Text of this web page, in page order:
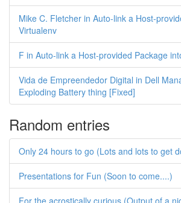
Mike C. Fletcher in Auto-link a Host-
Virtualenv
F in Auto-link a Host-provided Package
Vida de Empreendedor Digital in Dell
Exploding Battery thing [Fixed]
Random entries
Only 24 hours to go (Lots and lots to get
Presentations for Fun (Soon to come....)
For the acrostically curious (Output of a